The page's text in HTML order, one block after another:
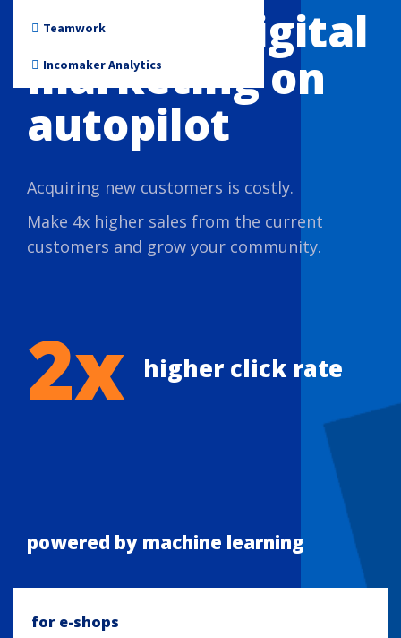
Non-profit
Teamwork
Incomaker Analytics
Put your digital
marketing on
autopilot
Acquiring new customers is costly.
Make 4x higher sales from the current
customers and grow your community.
2x higher click rate
powered by machine learning
for e-shops